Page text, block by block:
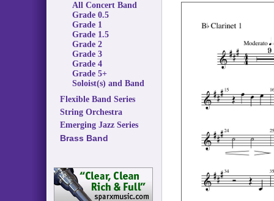
All Concert Band
Grade 0.5
Grade 1
Grade 1.5
Grade 2
Grade 3
Grade 4
Grade 5+
Soloist(s) and Band
Flexible Band Series
String Orchestra
Emerging Jazz Series
Brass Band